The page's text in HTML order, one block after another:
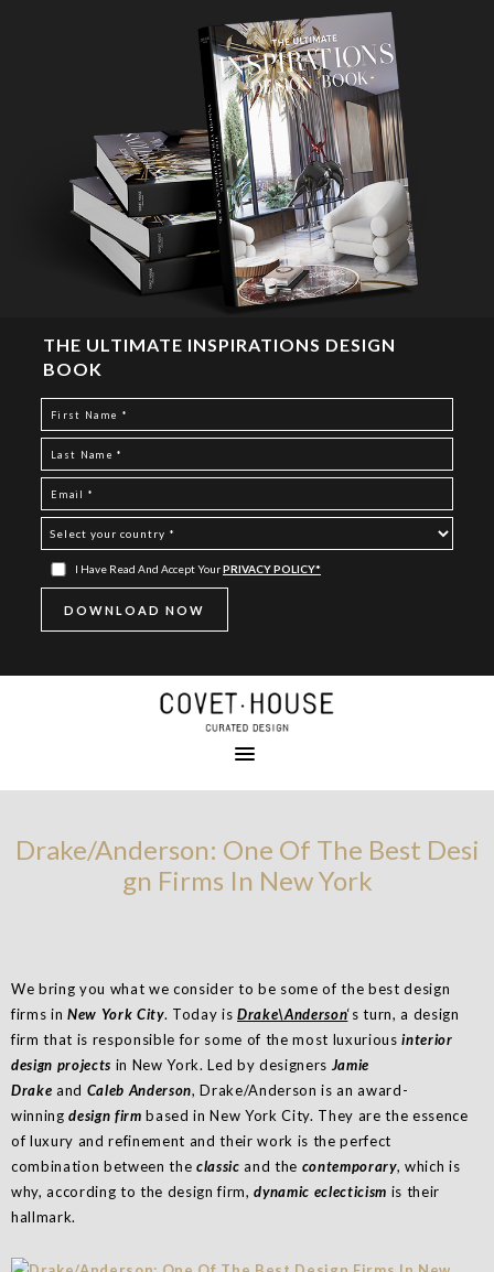
THE ULTIMATE INSPIRATIONS DESIGN
BOOK
I Have Read And Accept YourPRIVACY POLICY*
Drake/Anderson: One Of The Best Desi
gn Firms In New York
We bring you what we consider to be some of the best design
firms inNew York City. Today isDrake\Anderson‘s turn, a design
firm that is responsible for some of the most luxuriousinterior
design projects in New York. Led by designers Jamie
Drake and Caleb Anderson, Drake/Anderson is an award-
winningdesign firm based in New York City. They are the essence
of luxury and refinement and their work is the perfect
combination between theclassic and the contemporary, which is
why, according to the design firm,dynamic eclecticism is their
hallmark.